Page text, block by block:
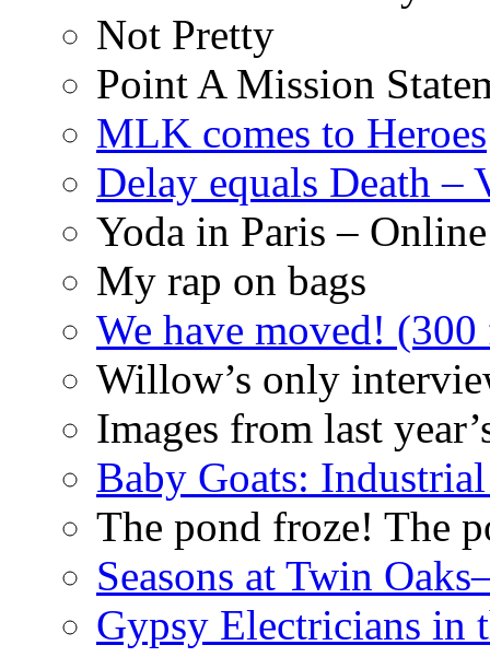
Not Pretty
Point A Mission
MLK comes to Heroes
Delay equals Death –
Yoda in Paris –
My rap on bags
We have moved!
Willow’s only
Images from last
Baby Goats:
The pond froze! The
Seasons at Twin
Gypsy Electricians in